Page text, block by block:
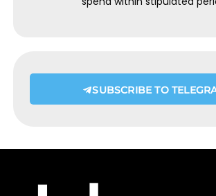
SUBSCRIBE TO